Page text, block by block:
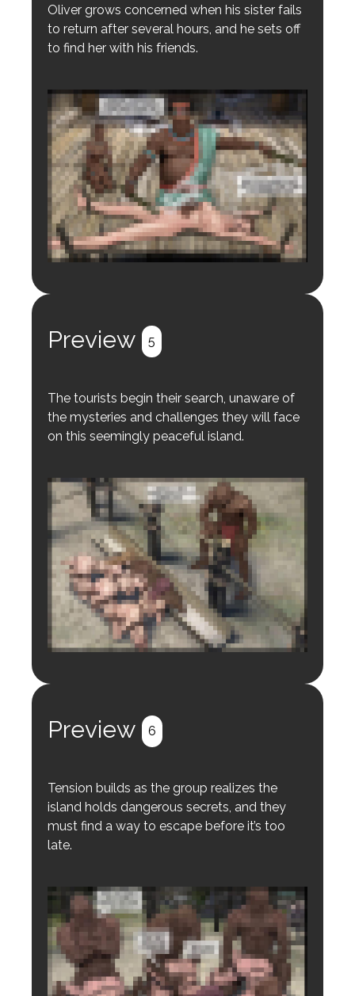
Oliver grows concerned when his sister fails
to return after several hours, and he sets off
to find her with his friends.
Preview 5
The tourists begin their search, unaware of
the mysteries and challenges they will face
on this seemingly peaceful island.
Preview 6
Tension builds as the group realizes the
island holds dangerous secrets, and they
must find a way to escape before it’s too
late.